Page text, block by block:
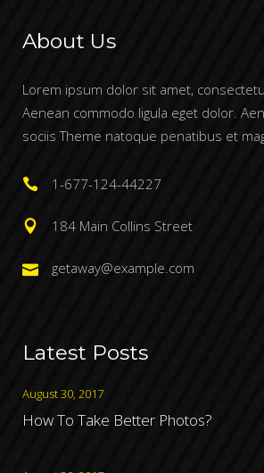
About Us
Lorem ipsum dolor sit amet,
Aenean commodo ligula eget dolor.
sociis Theme natoque penatibus et
1-677-124-44227
184 Main Collins Street
getaway@example.com
Latest Posts
August 30, 2017
How To Take Better Photos?